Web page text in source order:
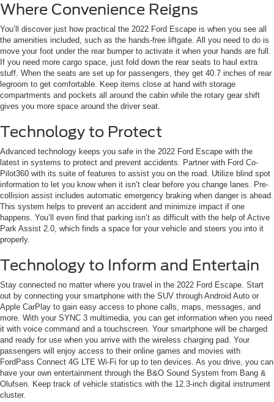
Where Convenience Reigns
You’ll discover just how practical the 2022 Ford Escape is when you see all
the amenities included, such as the hands-free liftgate. All you need to do is
move your foot under the rear bumper to activate it when your hands are full.
If you need more cargo space, just fold down the rear seats to haul extra
stuff. When the seats are set up for passengers, they get 40.7 inches of rear
legroom to get comfortable. Keep items close at hand with storage
compartments and pockets all around the cabin while the rotary gear shift
gives you more space around the driver seat.
Technology to Protect
Advanced technology keeps you safe in the 2022 Ford Escape with the
latest in systems to protect and prevent accidents. Partner with Ford Co-
Pilot360 with its suite of features to assist you on the road. Utilize blind spot
information to let you know when it isn’t clear before you change lanes. Pre-
collision assist includes automatic emergency braking when danger is ahead.
This system helps to prevent an accident and minimize impact if one
happens. You’ll even find that parking isn’t as difficult with the help of Active
Park Assist 2.0, which finds a space for your vehicle and steers you into it
properly.
Technology to Inform and Entertain
Stay connected no matter where you travel in the 2022 Ford Escape. Start
out by connecting your smartphone with the SUV through Android Auto or
Apple CarPlay to gain easy access to phone calls, maps, messages, and
more. With your SYNC 3 multimedia, you can get information when you need
it with voice command and a touchscreen. Your smartphone will be charged
and ready for use when you arrive with the wireless charging pad. Your
passengers will enjoy access to their online games and movies with
FordPass Connect 4G LTE Wi-Fi for up to ten devices. As you drive, you can
have your own entertainment through the B&O Sound System from Bang &
Olufsen. Keep track of vehicle statistics with the 12.3-inch digital instrument
cluster.